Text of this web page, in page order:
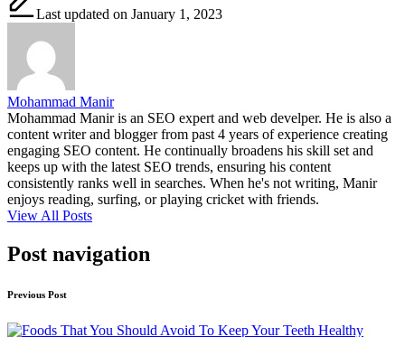
Last updated on January 1, 2023
Mohammad Manir
Mohammad Manir is an SEO expert and web develper. He is also a
content writer and blogger from past 4 years of experience creating
engaging SEO content. He continually broadens his skill set and
keeps up with the latest SEO trends, ensuring his content
consistently ranks well in searches. When he's not writing, Manir
enjoys reading, surfing, or playing cricket with friends.
View All Posts
Post navigation
Previous Post